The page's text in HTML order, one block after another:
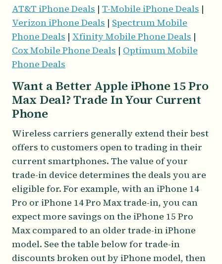
AT&T iPhone Deals | T-Mobile iPhone Deals |
Verizon iPhone Deals | Spectrum Mobile
Phone Deals | Xfinity Mobile Phone Deals |
Cox Mobile Phone Deals | Optimum Mobile
Phone Deals
Want a Better Apple iPhone 15 Pro
Max Deal? Trade In Your Current
Phone
Wireless carriers generally extend their best
offers to customers open to trading in their
current smartphones. The value of your
trade-in device determines the deals you are
eligible for. For example, with an iPhone 14
Pro or iPhone 14 Pro Max trade-in, you can
expect more savings on the iPhone 15 Pro
Max compared to an older trade-in iPhone
model. See the table below for trade-in
discounts broken out by iPhone model, then